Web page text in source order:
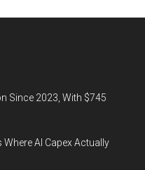
Since 2023, With $745
AI Capex Actually